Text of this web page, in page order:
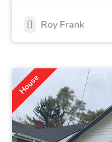
Roy Frank
House